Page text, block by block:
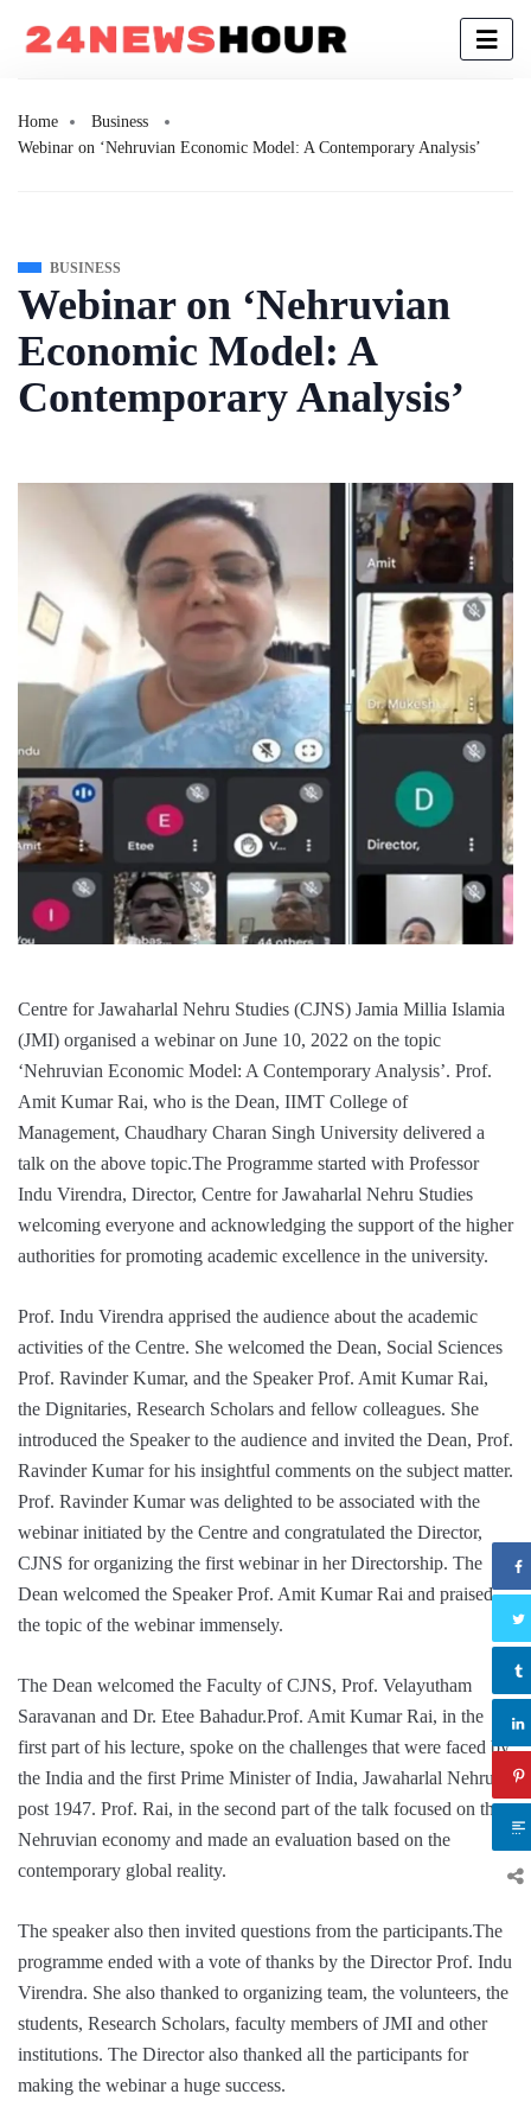
Home
Business
Webinar on ‘Nehruvian Economic Model: A Contemporary Analysis’
BUSINESS
Webinar on ‘Nehruvian
Economic Model: A
Contemporary Analysis’
Centre for Jawaharlal Nehru Studies (CJNS) Jamia Millia Islamia
(JMI) organised a webinar on June 10, 2022 on the topic
‘Nehruvian Economic Model: A Contemporary Analysis’. Prof.
Amit Kumar Rai, who is the Dean, IIMT College of
Management, Chaudhary Charan Singh University delivered a
talk on the above topic.The Programme started with Professor
Indu Virendra, Director, Centre for Jawaharlal Nehru Studies
welcoming everyone and acknowledging the support of the higher
authorities for promoting academic excellence in the university.
Prof. Indu Virendra apprised the audience about the academic
activities of the Centre. She welcomed the Dean, Social Sciences
Prof. Ravinder Kumar, and the Speaker Prof. Amit Kumar Rai,
the Dignitaries, Research Scholars and fellow colleagues. She
introduced the Speaker to the audience and invited the Dean, Prof.
Ravinder Kumar for his insightful comments on the subject matter.
Prof. Ravinder Kumar was delighted to be associated with the
webinar initiated by the Centre and congratulated the Director,
CJNS for organizing the first webinar in her Directorship. The
Dean welcomed the Speaker Prof. Amit Kumar Rai and praised
the topic of the webinar immensely.
The Dean welcomed the Faculty of CJNS, Prof. Velayutham
Saravanan and Dr. Etee Bahadur.Prof. Amit Kumar Rai, in the
first part of his lecture, spoke on the challenges that were faced by
the India and the first Prime Minister of India, Jawaharlal Nehru
post 1947. Prof. Rai, in the second part of the talk focused on the
Nehruvian economy and made an evaluation based on the
contemporary global reality.
The speaker also then invited questions from the participants.The
programme ended with a vote of thanks by the Director Prof. Indu
Virendra. She also thanked to organizing team, the volunteers, the
students, Research Scholars, faculty members of JMI and other
institutions. The Director also thanked all the participants for
making the webinar a huge success.